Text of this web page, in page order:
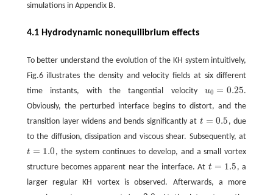
simulations in Appendix B.
4.1 Hydrodynamic nonequilibrium effects
To better understand the evolution of the KH system intuitively,
Fig.6 illustrates the density and velocity fields at six different
time instants, with the tangential velocity u0 = 0.25
u0=0.25
.
Obviously, the perturbed interface begins to distort, and the
transition layer widens and bends significantly at t = 0.5
t=0.5
, due
to the diffusion, dissipation and viscous shear. Subsequently, at
t = 1.0
t=1.0
, the system continues to develop, and a small vortex
structure becomes apparent near the interface. At t = 1.5
t=1.5
, a
larger regular KH vortex is observed. Afterwards, a more